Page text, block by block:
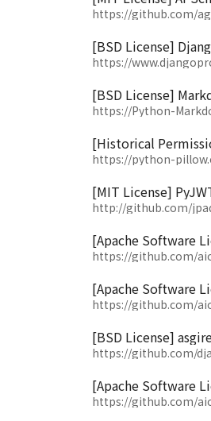
https://github.com/
[BSD License]
https://
[BSD License]
https://Python-
[Historical
https://python-
[MIT License]
http://github.com/
[Apache Software
https://github.com/
[Apache Software
https://github.com/
[BSD License]
https://github.com/
[Apache Software
https://github.com/